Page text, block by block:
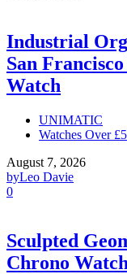
Industrial
San
Watch
UNIMATIC
Watches Over
August 7, 2026
byLeo Davie
0
Sculpted
Chrono Watch